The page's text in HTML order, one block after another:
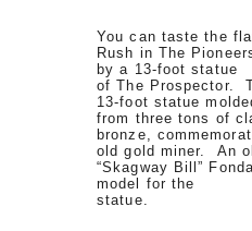
You can taste the
Rush in The
by a 13-foot statue
of The Prospector.
13-foot statue
from three tons of
bronze,
old gold miner. An
“Skagway Bill”
model for the
statue.